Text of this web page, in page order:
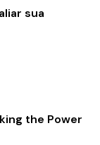
sua
the Power